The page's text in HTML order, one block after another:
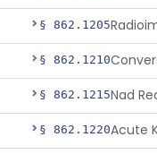
§ 862.1205
§ 862.1210
§ 862.1215
§ 862.1220Acute